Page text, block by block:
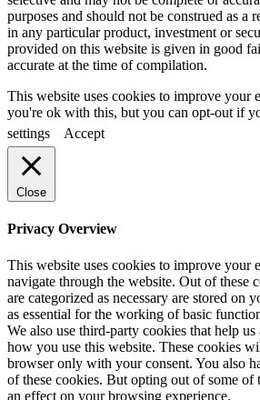
purposes and should not be construed as a
in any particular product, investment or
provided on this website is given in good
accurate at the time of compilation.
This website uses cookies to improve your
you're ok with this, but you can opt-out if
settings
Accept
Close
Privacy Overview
This website uses cookies to improve your
navigate through the website. Out of these
are categorized as necessary are stored on
as essential for the working of basic
We also use third-party cookies that help us
how you use this website. These cookies
browser only with your consent. You also
of these cookies. But opting out of some of
an effect on your browsing experience.